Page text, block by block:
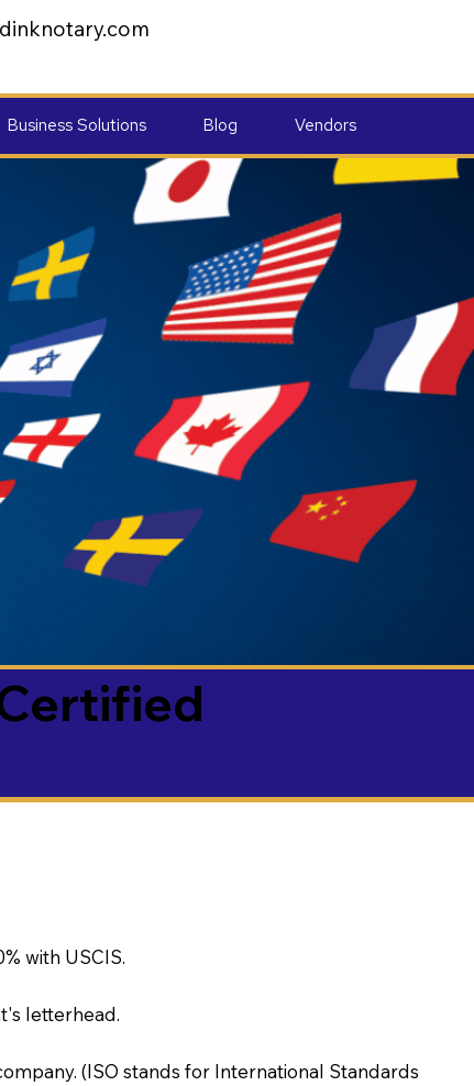
Business Solutions Blog Vendors
with USCIS.
letterhead.
(ISO stands for International Standards